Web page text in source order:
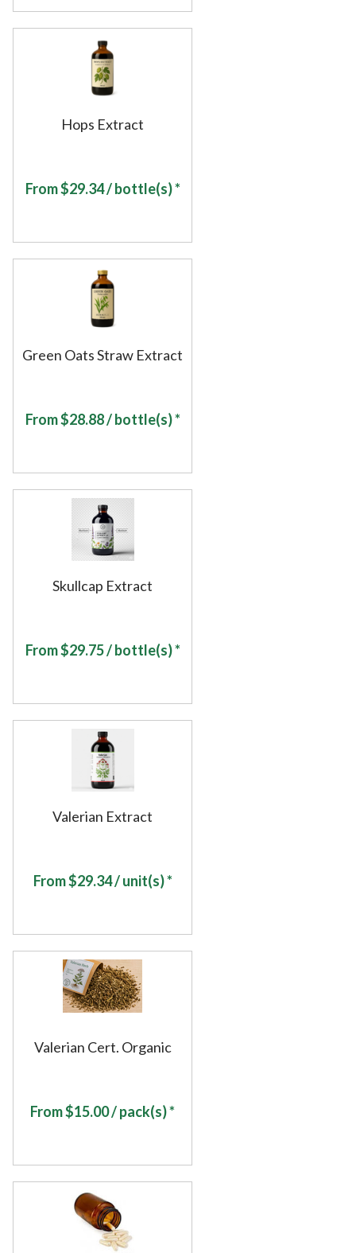
Hops Extract
From$29.34/ bottle(s) *
Green Oats Straw Extract
From$28.88/ bottle(s) *
Skullcap Extract
From$29.75/ bottle(s) *
Valerian Extract
From$29.34/ unit(s) *
Valerian Cert. Organic
From$15.00/ pack(s) *